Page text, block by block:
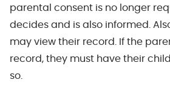
parental consent is no longer
decides and is also informed.
may view their record. If the
record, they must have their
so.